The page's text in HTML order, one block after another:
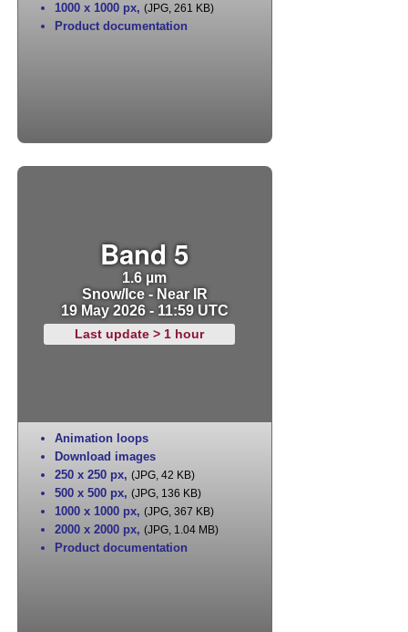
1000 x 1000 px, (JPG, 261 KB)
Product documentation
Band 5
1.6 µm
Snow/Ice - Near IR
19 May 2026 - 11:59 UTC
Last update > 1 hour
Animation loops
Download images
250 x 250 px, (JPG, 42 KB)
500 x 500 px, (JPG, 136 KB)
1000 x 1000 px, (JPG, 367 KB)
2000 x 2000 px, (JPG, 1.04 MB)
Product documentation